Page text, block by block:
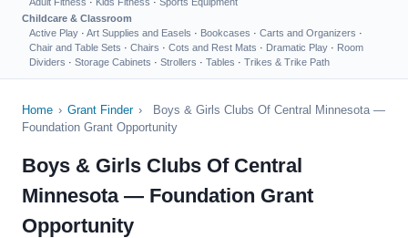
Childcare & Classroom
Active Play · Art Supplies and Easels · Bookcases · Carts and Organizers ·
Chair and Table Sets · Chairs · Cots and Rest Mats · Dramatic Play · Room
Dividers · Storage Cabinets · Strollers · Tables · Trikes & Trike Path
Home › Grant Finder ›
Boys & Girls Clubs Of Central Minnesota —
Foundation Grant Opportunity
Boys & Girls Clubs Of Central
Minnesota — Foundation Grant
Opportunity